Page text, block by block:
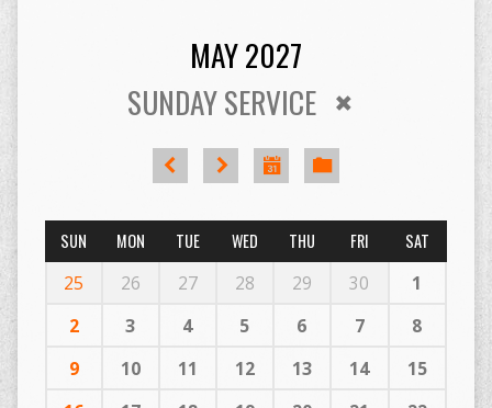
MAY 2027
SUNDAY SERVICE
SUN MON TUE WED THU FRI SAT
25 26 27 28 29 30
1
2
3 4 5 6 7
8
9
10 11 12 13 14
15